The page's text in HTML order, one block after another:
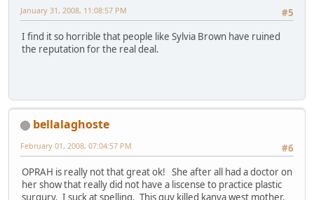
#5
January 31, 2008, 11:08:57 PM
I find it so horrible that people like Sylvia Brown have ruined
the reputation for the real deal.
bellalaghoste
#6
February 01, 2008, 07:04:57 PM
OPRAH is really not that great ok! She after all had a doctor on
her show that really did not have a liscense to practice plastic